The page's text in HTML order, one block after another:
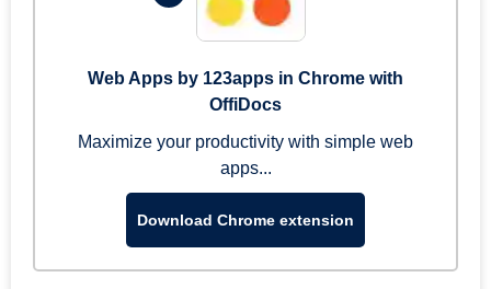
Web Apps by 123apps in Chrome with
OffiDocs
Maximize your productivity with simple web
apps...
Download Chrome extension